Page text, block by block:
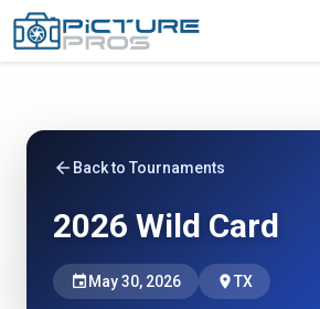
arrow_back Back to Tournaments
2026 Wild Card
event May 30, 2026 placeTX